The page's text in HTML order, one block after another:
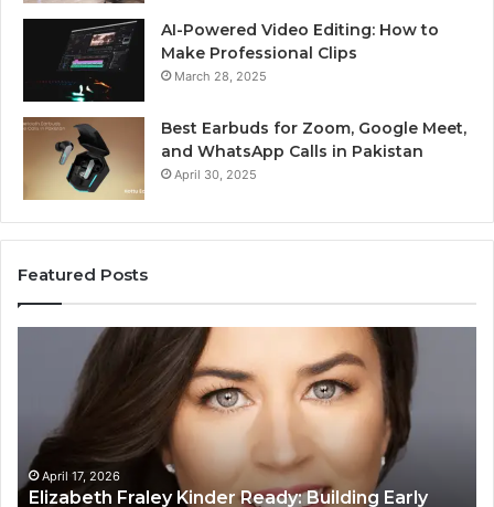
AI-Powered Video Editing: How to
Make Professional Clips
March 28, 2025
Best Earbuds for Zoom, Google Meet,
and WhatsApp Calls in Pakistan
April 30, 2025
Featured Posts
Building
Early
Reading
Confidence
April 17, 2026
Elizabeth Fraley Kinder Ready: Building Early